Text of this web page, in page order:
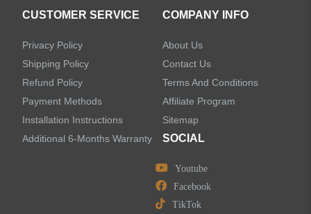
LEAVE US A MESSAGE
CUSTOMER SERVICE
Privacy Policy
Shipping Policy
Refund Policy
Payment Methods
Installation Instructions
Additional 6-Months Warranty
COMPANY INFO
About Us
Contact Us
Terms And Conditions
Affiliate Program
Sitemap
SOCIAL
Youtube
Facebook
TikTok